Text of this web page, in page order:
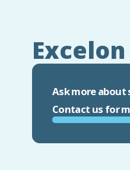
Ask more about
Contact us for